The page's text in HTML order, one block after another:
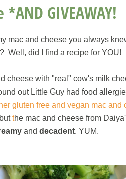
GIVEAWAY!
mac and cheese you always
Well, did I find a recipe for YOU!
cheese with "real" cow's milk
out Little Guy had food
gluten free and vegan mac and
the mac and cheese from
and decadent. YUM.